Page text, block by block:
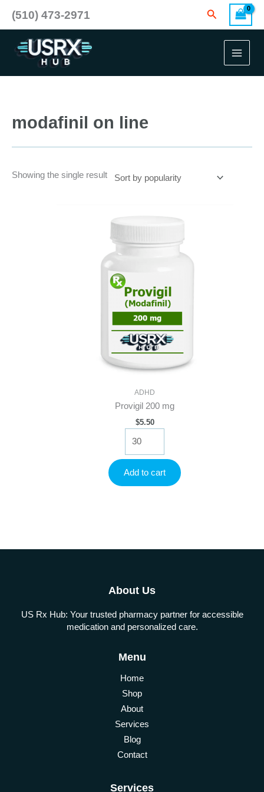
content
(510) 473-2971 Search
modafinil on line
Showing the single result
ADHD
Provigil 200 mg
$5.50
200
mg
quantity
Add to cart
About Us
US Rx Hub: Your trusted pharmacy partner for accessible
medication and personalized care.
Menu
Home
Shop
About
Services
Blog
Contact
Services